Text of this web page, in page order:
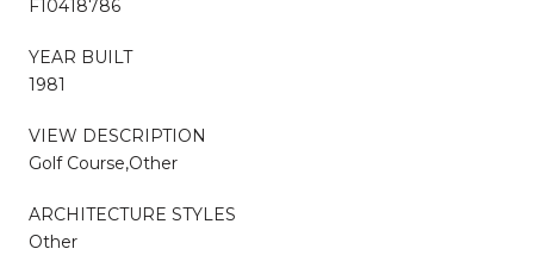
F10418786
YEAR BUILT
1981
VIEW DESCRIPTION
Golf Course,Other
ARCHITECTURE STYLES
Other